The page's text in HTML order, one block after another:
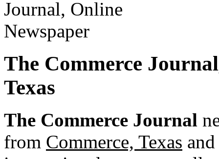
The Commerce
Texas
The Commerce Journal
from Commerce, Texas